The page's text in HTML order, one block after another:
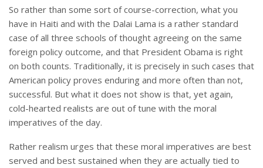
So rather than some sort of course-correction, what you
have in Haiti and with the Dalai Lama is a rather standard
case of all three schools of thought agreeing on the same
foreign policy outcome, and that President Obama is right
on both counts. Traditionally, it is precisely in such cases that
American policy proves enduring and more often than not,
successful. But what it does not show is that, yet again,
cold-hearted realists are out of tune with the moral
imperatives of the day.
Rather realism urges that these moral imperatives are best
served and best sustained when they are actually tied to